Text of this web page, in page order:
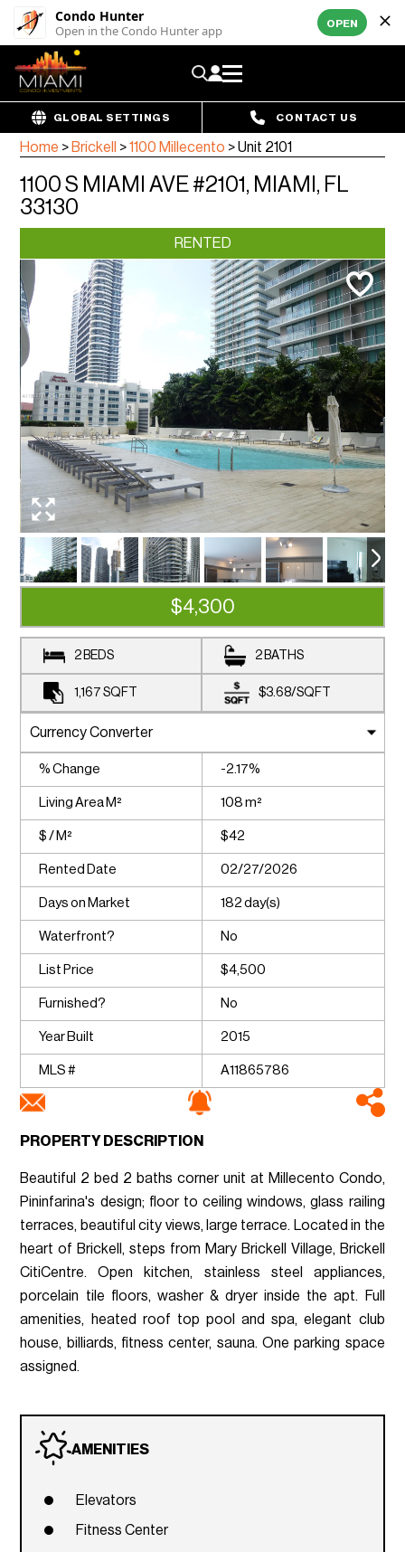
Condo Hunter
Open in the Condo Hunter app OPEN
GLOBAL SETTINGS CONTACT US
Home > Brickell >1100 Millecento >Unit 2101
1100 S MIAMI AVE #2101, MIAMI, FL
33130
RENTED
$4,300
2 BEDS 2 BATHS
1,167 SQFT $3.68/SQFT
% Change -2.17%
Living Area M² 108 m²
$ / M² $42
Rented Date 02/27/2026
Days on Market 182 day(s)
Waterfront? No
List Price $4,500
Furnished? No
Year Built 2015
MLS # A11865786
PROPERTY DESCRIPTION
Beautiful 2 bed 2 baths corner unit at Millecento Condo,
Pininfarina's design; floor to ceiling windows, glass railing
terraces, beautiful city views, large terrace. Located in the
heart of Brickell, steps from Mary Brickell Village, Brickell
CitiCentre. Open kitchen, stainless steel appliances,
porcelain tile floors, washer & dryer inside the apt. Full
amenities, heated roof top pool and spa, elegant club
house, billiards, fitness center, sauna. One parking space
assigned.
AMENITIES
Elevators
Fitness Center